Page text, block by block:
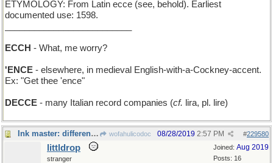
ETYMOLOGY: From Latin ecce (see, behold). Earliest
documented use: 1598.
ECCH - What, me worry?
'ENCE - elsewhere, in medieval English-with-a-Cockney-accent.
Ex: "Get thee 'ence"
DECCE - many Italian record companies (cf. lira, pl. lire)
Ink master: different strokes for different folks wofahulicodoc #229580
08/28/2019 2:57 PM
Joined: Aug 2019
Posts: 16
littldrop
stranger